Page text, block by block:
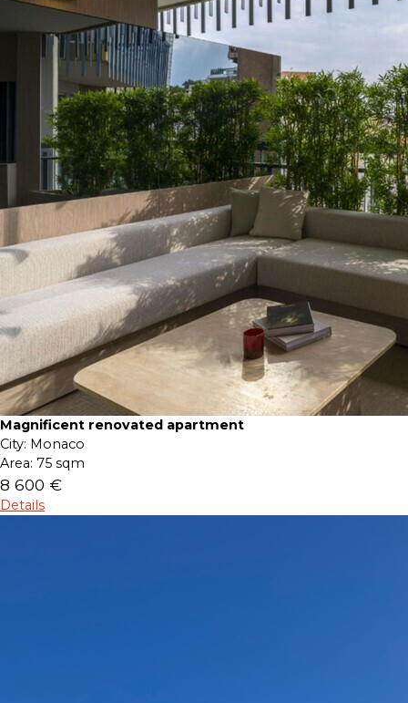
Magnificent renovated apartment
City: Monaco
Area: 75 sqm
8 600 €
Details